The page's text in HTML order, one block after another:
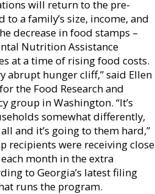
will return to the pre-
to a family’s size, income, and
decrease in food stamps –
Nutrition Assistance
at a time of rising food costs.
abrupt hunger cliff,” said Ellen
the Food Research and
group in Washington. “It’s
somewhat differently,
and it’s going to them hard,”
recipients were receiving close
month in the extra
to Georgia’s latest filing
runs the program.